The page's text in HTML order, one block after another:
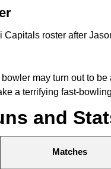
roster after
may turn out to
a terrifying fast-
and
Matches